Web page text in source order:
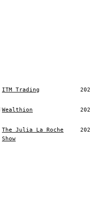
ITM Trading
Wealthion
The Julia La Roche
Show